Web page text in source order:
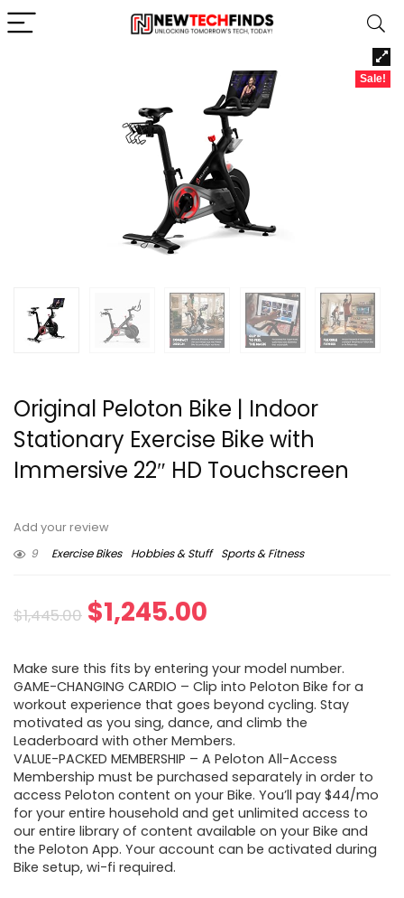
Sale!
Original Peloton Bike | Indoor
Stationary Exercise Bike with
Immersive 22″ HD Touchscreen
Add your review
9
Exercise Bikes Hobbies & Stuff Sports & Fitness
$1,445.00 Original
was:
$1,445.00.
$1,245.00
is:
$1,245.00.
Make sure this fits by entering your model number.
GAME-CHANGING CARDIO – Clip into Peloton Bike for a
workout experience that goes beyond cycling. Stay
motivated as you sing, dance, and climb the
Leaderboard with other Members.
VALUE-PACKED MEMBERSHIP – A Peloton All-Access
Membership must be purchased separately in order to
access Peloton content on your Bike. You’ll pay $44/mo
for your entire household and get unlimited access to
our entire library of content available on your Bike and
the Peloton App. Your account can be activated during
Bike setup, wi-fi required.